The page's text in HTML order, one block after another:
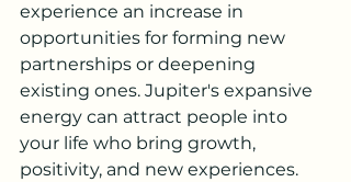
experience an increase in
opportunities for forming new
partnerships or deepening
existing ones. Jupiter's expansive
energy can attract people into
your life who bring growth,
positivity, and new experiences.